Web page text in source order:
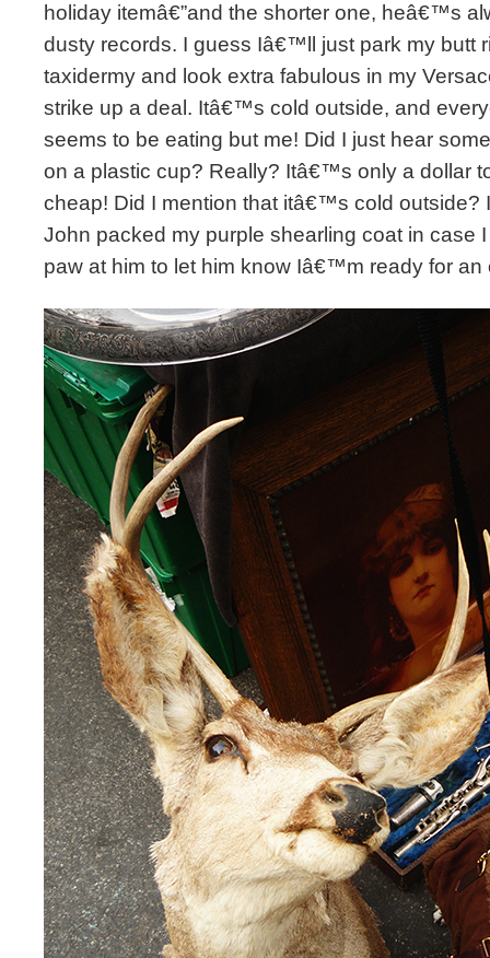
holiday itemâ€”and the shorter one, heâ€™s
dusty records. I guess Iâ€™ll just park my butt
taxidermy and look extra fabulous in my
strike up a deal. Itâ€™s cold outside, and
seems to be eating but me! Did I just hear
on a plastic cup? Really? Itâ€™s only a dollar
cheap! Did I mention that itâ€™s cold outside?
John packed my purple shearling coat in case
paw at him to let him know Iâ€™m ready for an